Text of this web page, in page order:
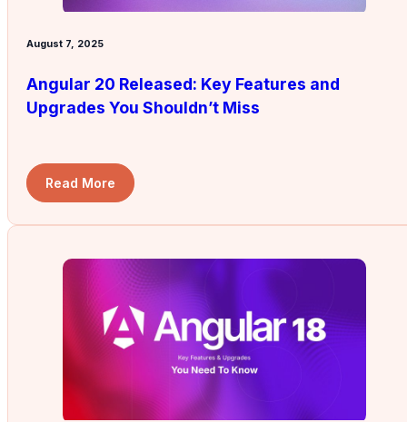
August 7, 2025
Angular 20 Released: Key Features and
Upgrades You Shouldn’t Miss
Read More